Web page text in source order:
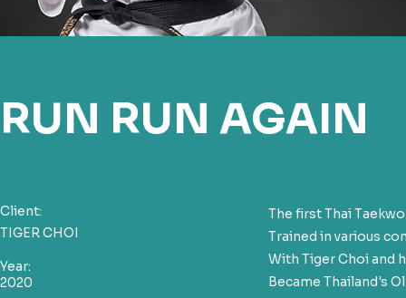
RUN RUN AGAIN
Client:
TIGER CHOI
Year:
2020
The first Thai
Trained in various
With Tiger Choi and
Became Thailand's